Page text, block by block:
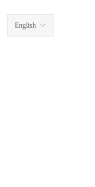
ꀅ
English